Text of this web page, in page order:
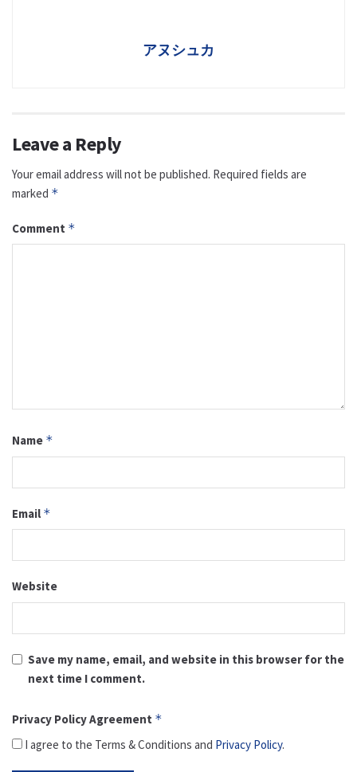
アヌシュカ
Leave a Reply
Your email address will not be published. Required fields are
marked *
Comment *
Name *
Email *
Website
Save my name, email, and website in this browser for the
next time I comment.
Privacy Policy Agreement *
I agree to the Terms & Conditions and Privacy Policy.